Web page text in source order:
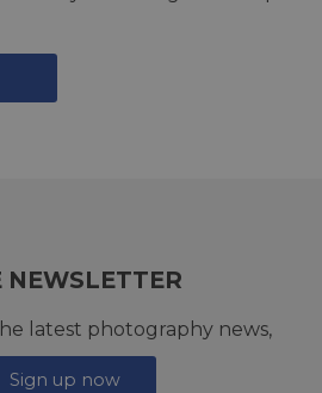
NEWSLETTER
latest photography news,
Sign up now